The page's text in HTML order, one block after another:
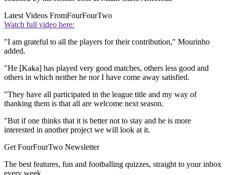
Latest Videos FromFourFourTwo
Watch full video here:
"I am grateful to all the players for their contribution," Mourinho
added.
"He [Kaka] has played very good matches, others less good and
others in which neither he nor I have come away satisfied.
"They have all participated in the league title and my way of
thanking them is that all are welcome next season.
"But if one thinks that it is better not to stay and he is more
interested in another project we will look at it.
Get FourFourTwo Newsletter
The best features, fun and footballing quizzes, straight to your inbox